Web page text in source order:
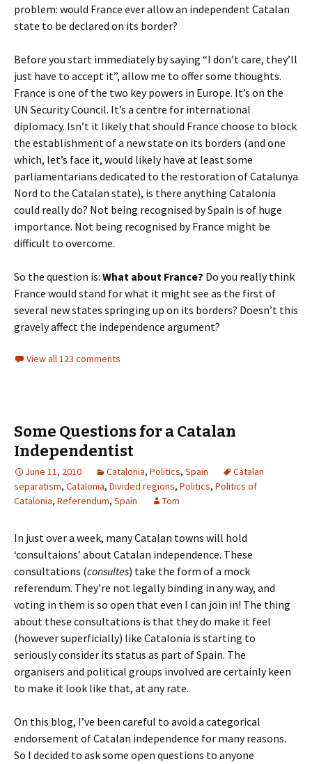
problem: would France ever allow an independent Catalan
state to be declared on its border?
Before you start immediately by saying “I don’t care, they’ll
just have to accept it”, allow me to offer some thoughts.
France is one of the two key powers in Europe. It’s on the
UN Security Council. It’s a centre for international
diplomacy. Isn’t it likely that should France choose to block
the establishment of a new state on its borders (and one
which, let’s face it, would likely have at least some
parliamentarians dedicated to the restoration of Catalunya
Nord to the Catalan state), is there anything Catalonia
could really do? Not being recognised by Spain is of huge
importance. Not being recognised by France might be
difficult to overcome.
So the question is: What about France? Do you really think
France would stand for what it might see as the first of
several new states springing up on its borders? Doesn’t this
gravely affect the independence argument?
View all 123 comments
Some Questions for a Catalan
Independentist
June 11, 2010 Catalonia, Politics, Spain
Catalan
separatism, Catalonia, Divided regions, Politics, Politics of
Catalonia, Referendum, Spain Tom
In just over a week, many Catalan towns will hold
‘consultaions’ about Catalan independence. These
consultations (consultes) take the form of a mock
referendum. They’re not legally binding in any way, and
voting in them is so open that even I can join in! The thing
about these consultations is that they do make it feel
(however superficially) like Catalonia is starting to
seriously consider its status as part of Spain. The
organisers and political groups involved are certainly keen
to make it look like that, at any rate.
On this blog, I’ve been careful to avoid a categorical
endorsement of Catalan independence for many reasons.
So I decided to ask some open questions to anyone